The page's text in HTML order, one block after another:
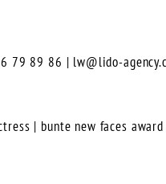
79 89 86 | lw@lido-
| bunte new faces